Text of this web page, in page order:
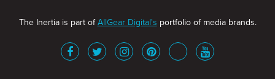
The Inertia is part ofAllGear Digital's portfolio of media brands.